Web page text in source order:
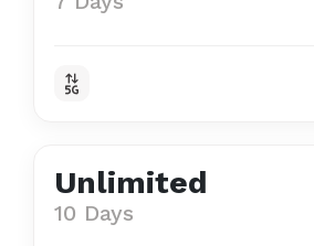
Unlimited
10 Days